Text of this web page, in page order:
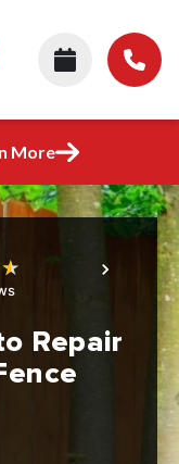
More
★
Repair